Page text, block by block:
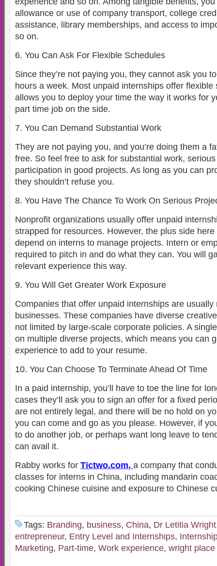
allowance or use of company transport, college
assistance, library memberships, and access to
so on.
6. You Can Ask For Flexible Schedules
Since they’re not paying you, they cannot ask you
hours a week. Most unpaid internships offer flexible
allows you to deploy your time the way it works for
part time job on the side.
7. You Can Demand Substantial Work
They are not paying you, and you’re doing them a
free. So feel free to ask for substantial work,
participation in good projects. As long as you can
they shouldn’t refuse you.
8. You Have The Chance To Work On Serious
Nonprofit organizations usually offer unpaid
strapped for resources. However, the plus side
depend on interns to manage projects. Intern or
required to pitch in and do what they can. You will
relevant experience this way.
9. You Will Get Greater Work Exposure
Companies that offer unpaid internships are
businesses. These companies have diverse
not limited by large-scale corporate policies. A
on multiple diverse projects, which means you can
experience to add to your resume.
10. You Can Choose To Terminate Ahead Of Time
In a paid internship, you’ll have to toe the line for
cases they’ll ask you to sign an offer for a fixed
are not entirely legal, and there will be no hold on
you can come and go as you please. However, if
to do another job, or perhaps want long leave to
can avail it.
Rabby works for Tictwo.com, a company that
classes for interns in China, including mandarin
cooking Chinese cuisine and exposure to Chinese
Tags: Branding, business, China, Dr Letitia Wright
entrepreneur, Entry Level and Internships,
Marketing, Part-time, Work experience, wright place